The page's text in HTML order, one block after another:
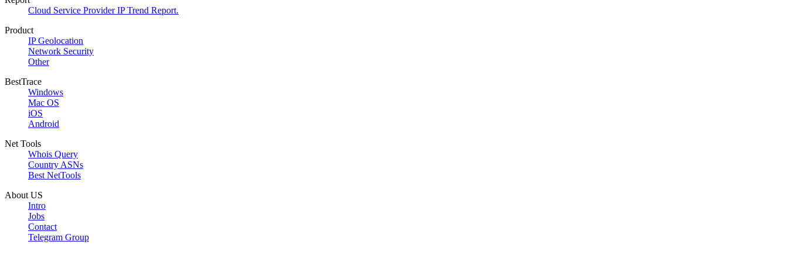
Cloud Service Provider IP Trend Report.
Product
IP Geolocation
Network Security
Other
BestTrace
Windows
Mac OS
iOS
Android
Net Tools
Whois Query
Country ASNs
Best NetTools
About US
Intro
Jobs
Contact
Telegram Group